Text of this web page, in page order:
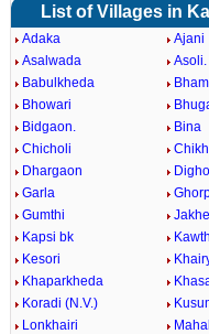
List of Villages in
Adaka Ajani
Asalwada
Asoli.
Babulkheda
Bhowari
Bidgaon.
Bina
Chicholi
Dhargaon
Garla
Gumthi
Kapsi bk
Kesori
Khaparkheda
Koradi (N.V.)
Lonkhairi